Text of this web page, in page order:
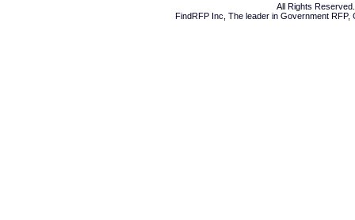
All Rights
FindRFP Inc, The leader in Government RFP,